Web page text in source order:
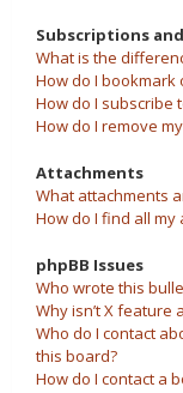
Subscriptions
What is the
How do I bookmark
How do I subscribe
How do I remove
Attachments
What attachments
How do I find all my
phpBB Issues
Who wrote this
Why isn’t X feature
Who do I contact
this board?
How do I contact a